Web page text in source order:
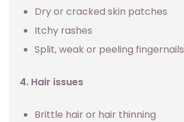
Dry or cracked skin patches
Itchy rashes
Split, weak or peeling fingernails
4. Hair issues
Brittle hair or hair thinning